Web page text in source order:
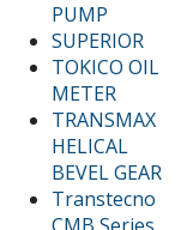
PUMP
SUPERIOR
TOKICO OIL
METER
TRANSMAX
HELICAL
BEVEL GEAR
Transtecno